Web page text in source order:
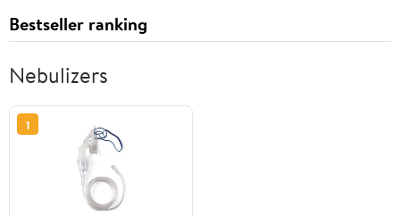
Bestseller ranking
Nebulizers
1